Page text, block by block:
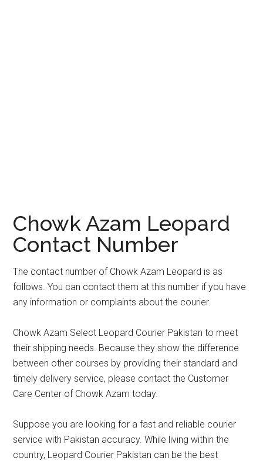
Chowk Azam Leopard
Contact Number
The contact number of Chowk Azam Leopard is as
follows. You can contact them at this number if you have
any information or complaints about the courier.
Chowk Azam Select Leopard Courier Pakistan to meet
their shipping needs. Because they show the difference
between other courses by providing their standard and
timely delivery service, please contact the Customer
Care Center of Chowk Azam today.
Suppose you are looking for a fast and reliable courier
service with Pakistan accuracy. While living within the
country, Leopard Courier Pakistan can be the best